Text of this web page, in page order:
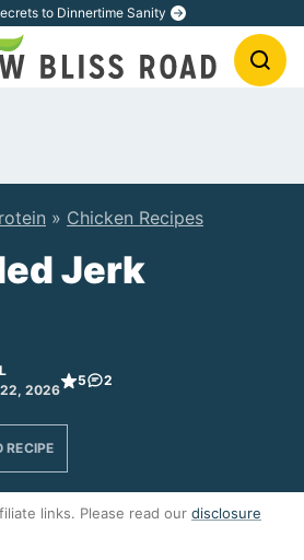
to Dinnertime Sanity
» Chicken Recipes
Jerk
2026
5 2
RECIPE
links. Please read our disclosure